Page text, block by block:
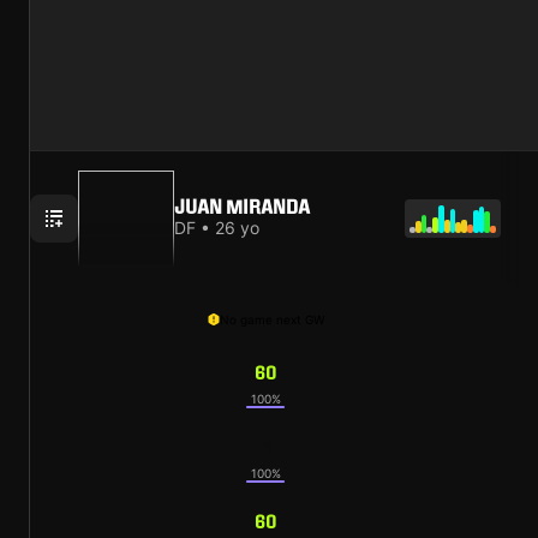
JUAN MIRANDA
DF • 26 yo
No game next GW
60
100%
100%
60